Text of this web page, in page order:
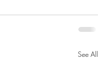
See All